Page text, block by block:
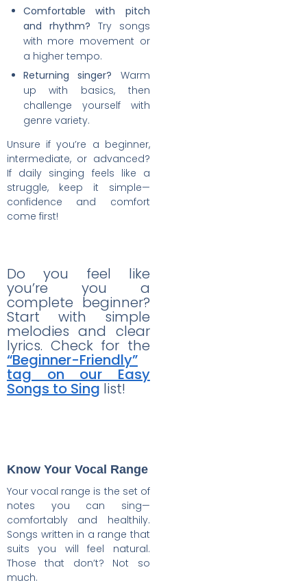
Comfortable with pitch
and rhythm? Try songs
with more movement or
a higher tempo.
Returning singer? Warm
up with basics, then
challenge yourself with
genre variety.
Unsure if you’re a beginner,
intermediate, or advanced?
If daily singing feels like a
struggle, keep it simple—
confidence and comfort
come first!
Do you feel like
you’re you a
complete beginner?
Start with simple
melodies and clear
lyrics. Check for the
“Beginner-Friendly”
tag on our Easy
Songs to Sing list!
Know Your Vocal Range
Your vocal range is the set of
notes you can sing—
comfortably and healthily.
Songs written in a range that
suits you will feel natural.
Those that don’t? Not so
much.